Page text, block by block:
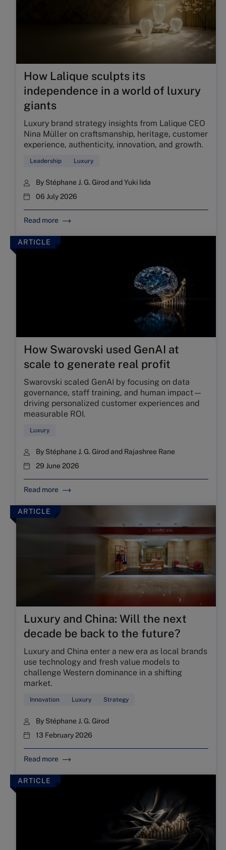
How Lalique sculpts its
independence in a world of luxury
giants
Luxury brand strategy insights from Lalique CEO
Nina Müller on craftsmanship, heritage, customer
experience, authenticity, innovation, and growth.
Leadership Luxury
By Stéphane J. G. GirodandYuki Iida
06 July 2026
Read more
ARTICLE
How Swarovski used GenAI at
scale to generate real profit
Swarovski scaled GenAI by focusing on data
governance, staff training, and human impact—
driving personalized customer experiences and
measurable ROI.
Luxury
By Stéphane J. G. Girodand Rajashree Rane
29 June 2026
Read more
ARTICLE
Luxury and China: Will the next
decade be back to the future?
Luxury and China enter a new era as local brands
use technology and fresh value models to
challenge Western dominance in a shifting
market.
Innovation Luxury Strategy
By Stéphane J. G. Girod
13 February 2026
Read more
ARTICLE